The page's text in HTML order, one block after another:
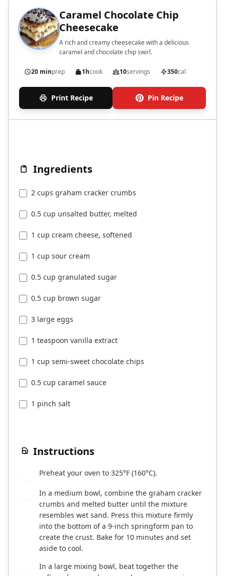
Caramel Chocolate Chip
Cheesecake
A rich and creamy cheesecake with a delicious
caramel and chocolate chip swirl.
20 minprep 1hcook 10servings 350cal
Print Recipe Pin Recipe
Ingredients
2 cups graham cracker crumbs
0.5 cup unsalted butter, melted
1 cup cream cheese, softened
1 cup sour cream
0.5 cup granulated sugar
0.5 cup brown sugar
3 large eggs
1 teaspoon vanilla extract
1 cup semi-sweet chocolate chips
0.5 cup caramel sauce
1 pinch salt
Instructions
Preheat your oven to 325°F (160°C).
In a medium bowl, combine the graham cracker
crumbs and melted butter until the mixture
resembles wet sand. Press this mixture firmly
into the bottom of a 9-inch springform pan to
create the crust. Bake for 10 minutes and set
aside to cool.
In a large mixing bowl, beat together the